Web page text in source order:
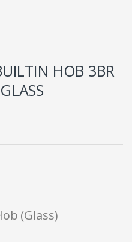
HOB 3BR
(Glass)